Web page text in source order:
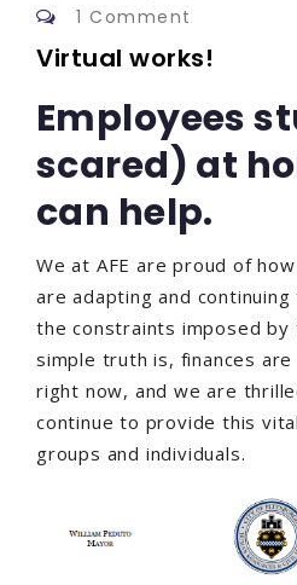
1 Comment
Virtual works!
Employees
scared) at
can help.
We at AFE are proud of
are adapting and
the constraints imposed by
simple truth is, finances are
right now, and we are
continue to provide this
groups and individuals.